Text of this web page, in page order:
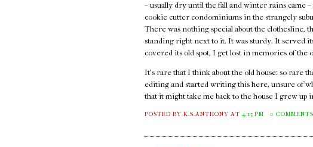
– usually dry until the fall and winter rains came
cookie cutter condominiums in the strangely
There was nothing special about the clothesline,
standing right next to it. It was sturdy. It served
covered its old spot, I get lost in memories of the
It's rare that I think about the old house: so rare
editing and started writing this here, unsure of
that it might take me back to the house I grew up
POSTED BY K.S.ANTHONYAT4:13 PM 0 COMMENTS